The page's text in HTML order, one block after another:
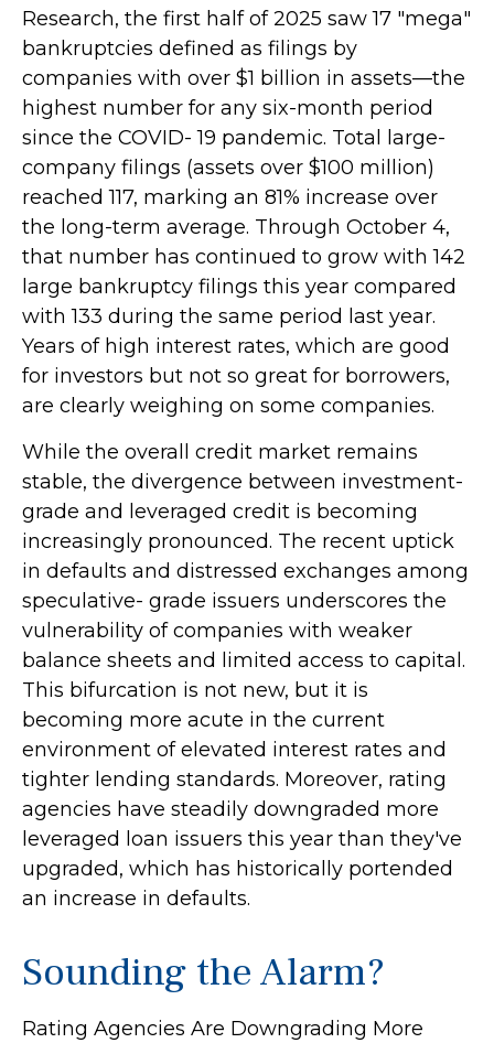
Research, the first half of 2025 saw 17 "mega"
bankruptcies defined as filings by
companies with over $1 billion in assets—the
highest number for any six-month period
since the COVID- 19 pandemic. Total large-
company filings (assets over $100 million)
reached 117, marking an 81% increase over
the long-term average. Through October 4,
that number has continued to grow with 142
large bankruptcy filings this year compared
with 133 during the same period last year.
Years of high interest rates, which are good
for investors but not so great for borrowers,
are clearly weighing on some companies.
While the overall credit market remains
stable, the divergence between investment-
grade and leveraged credit is becoming
increasingly pronounced. The recent uptick
in defaults and distressed exchanges among
speculative- grade issuers underscores the
vulnerability of companies with weaker
balance sheets and limited access to capital.
This bifurcation is not new, but it is
becoming more acute in the current
environment of elevated interest rates and
tighter lending standards. Moreover, rating
agencies have steadily downgraded more
leveraged loan issuers this year than they've
upgraded, which has historically portended
an increase in defaults.
Sounding the Alarm?
Rating Agencies Are Downgrading More